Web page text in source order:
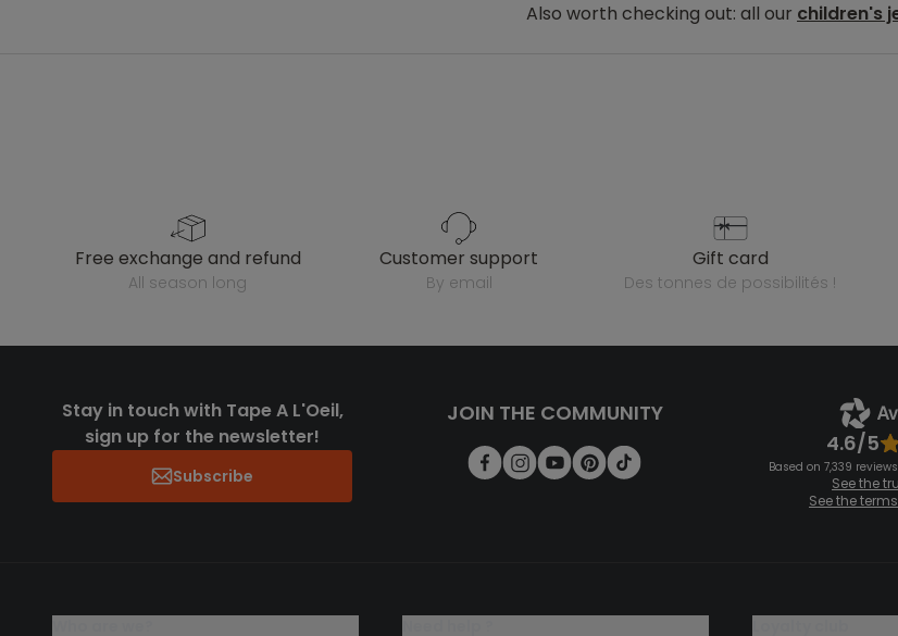
Also worth checking out: all our children's
free exchange and refund
all season long
customer support
by email
gift card
des tonnes de possibilités !
Stay in touch with Tape A L'Oeil,
sign up for the newsletter!
Subscribe
JOIN THE COMMUNITY
4.6/5
Based on 7,339
See the
See the